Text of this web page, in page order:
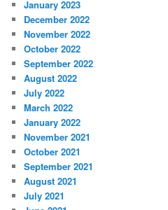
January 2023
December 2022
November 2022
October 2022
September 2022
August 2022
July 2022
March 2022
January 2022
November 2021
October 2021
September 2021
August 2021
July 2021